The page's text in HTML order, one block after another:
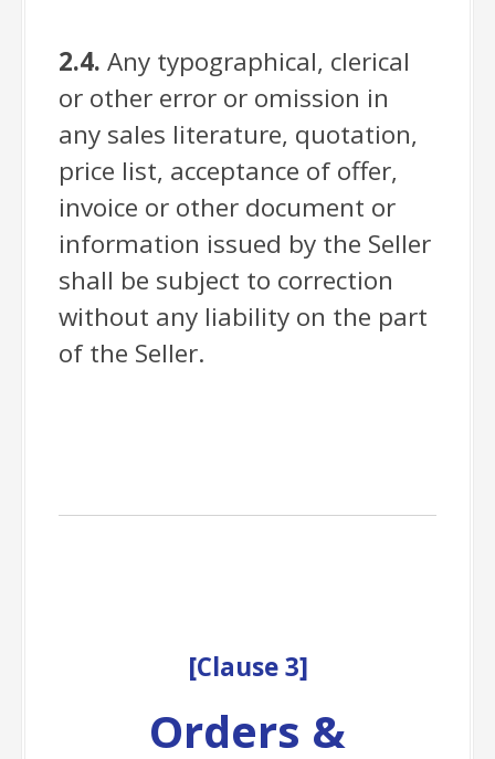
2.4.Any typographical, clerical
or other error or omission in
any sales literature, quotation,
price list, acceptance of offer,
invoice or other document or
information issued by the Seller
shall be subject to correction
without any liability on the part
of the Seller.
[Clause 3]
Orders &